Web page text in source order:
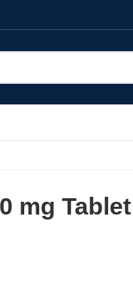
mg Tablet